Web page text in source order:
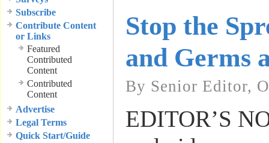
Subscribe
Contribute Content
or Links
Featured
Contributed
Content
Contributed
Content
Advertise
Legal Terms
Quick Start/Guide
Stop the
and Germs
By Senior Editor,
EDITOR’S